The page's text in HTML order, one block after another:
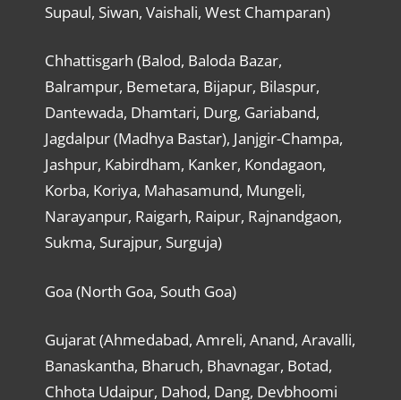
Supaul, Siwan, Vaishali, West Champaran)
Chhattisgarh (Balod, Baloda Bazar,
Balrampur, Bemetara, Bijapur, Bilaspur,
Dantewada, Dhamtari, Durg, Gariaband,
Jagdalpur (Madhya Bastar), Janjgir-Champa,
Jashpur, Kabirdham, Kanker, Kondagaon,
Korba, Koriya, Mahasamund, Mungeli,
Narayanpur, Raigarh, Raipur, Rajnandgaon,
Sukma, Surajpur, Surguja)
Goa (North Goa, South Goa)
Gujarat (Ahmedabad, Amreli, Anand, Aravalli,
Banaskantha, Bharuch, Bhavnagar, Botad,
Chhota Udaipur, Dahod, Dang, Devbhoomi